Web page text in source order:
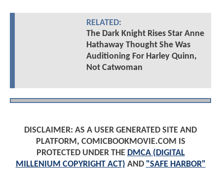
RELATED:
The Dark Knight Rises Star Anne
Hathaway Thought She Was
Auditioning For Harley Quinn,
Not Catwoman
DISCLAIMER: AS A USER GENERATED SITE AND
PLATFORM, COMICBOOKMOVIE.COM IS
PROTECTED UNDER THE DMCA (DIGITAL
MILLENIUM COPYRIGHT ACT) AND "SAFE HARBOR"